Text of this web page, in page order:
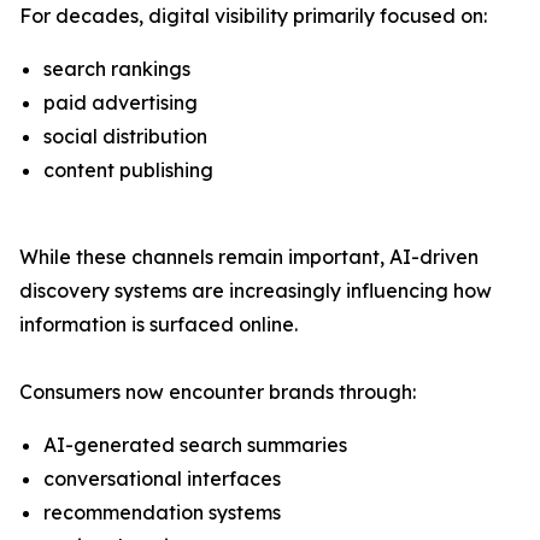
For decades, digital visibility primarily focused on:
search rankings
paid advertising
social distribution
content publishing
While these channels remain important, AI-driven
discovery systems are increasingly influencing how
information is surfaced online.
Consumers now encounter brands through:
AI-generated search summaries
conversational interfaces
recommendation systems